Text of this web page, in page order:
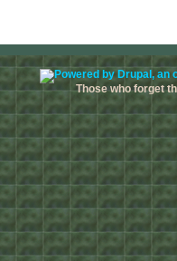
Those who forget